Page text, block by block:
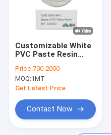
About Us
News
Customizable White
PVC Paste Resin
Rotational Moulding
Price:700-2000
MOQ:1MT
Get Latest Price
Contact Now